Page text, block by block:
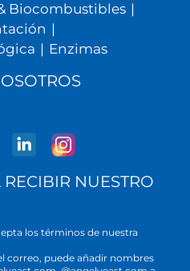
Biocombustibles |
|
| Enzimas
RECIBIR NUESTRO
los términos de nuestra
correo, puede añadir nombres